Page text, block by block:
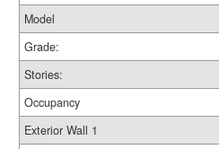
Model
Grade:
Stories:
Occupancy
Exterior Wall 1